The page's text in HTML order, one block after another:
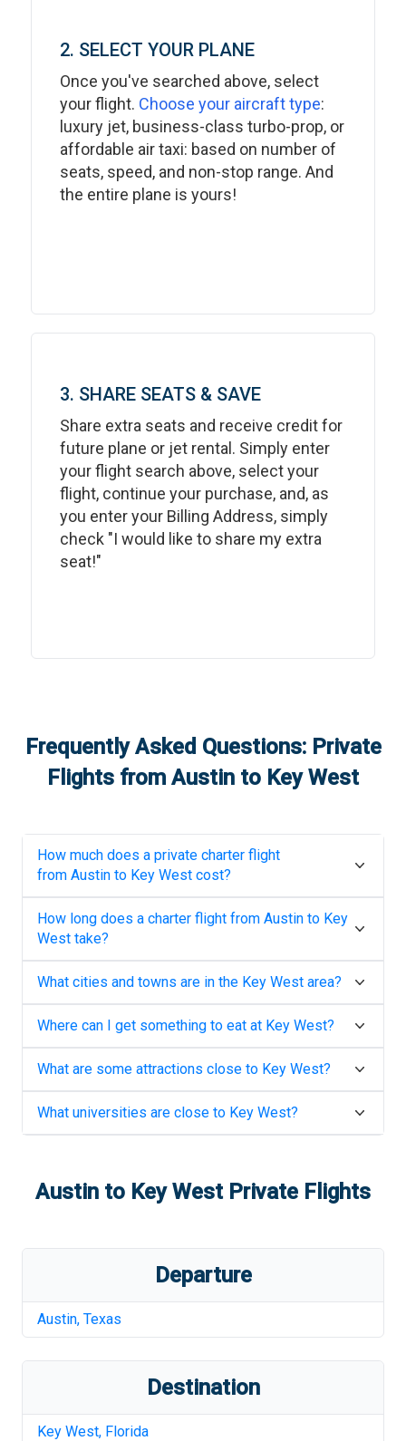
2. SELECT YOUR PLANE
Once you've searched above, select
your flight. Choose your aircraft type:
luxury jet, business-class turbo-prop, or
affordable air taxi: based on number of
seats, speed, and non-stop range. And
the entire plane is yours!
3. SHARE SEATS & SAVE
Share extra seats and receive credit for
future plane or jet rental. Simply enter
your flight search above, select your
flight, continue your purchase, and, as
you enter your Billing Address, simply
check "I would like to share my extra
seat!"
Frequently Asked Questions: Private
Flights from Austin to Key West
How much does a private charter flight
from Austin to Key West cost?
How long does a charter flight from Austin to Key
West take?
What cities and towns are in the Key West area?
Where can I get something to eat at Key West?
What are some attractions close to Key West?
What universities are close to Key West?
Austin to Key WestPrivate Flights
Departure
Austin, Texas
Destination
Key West, Florida